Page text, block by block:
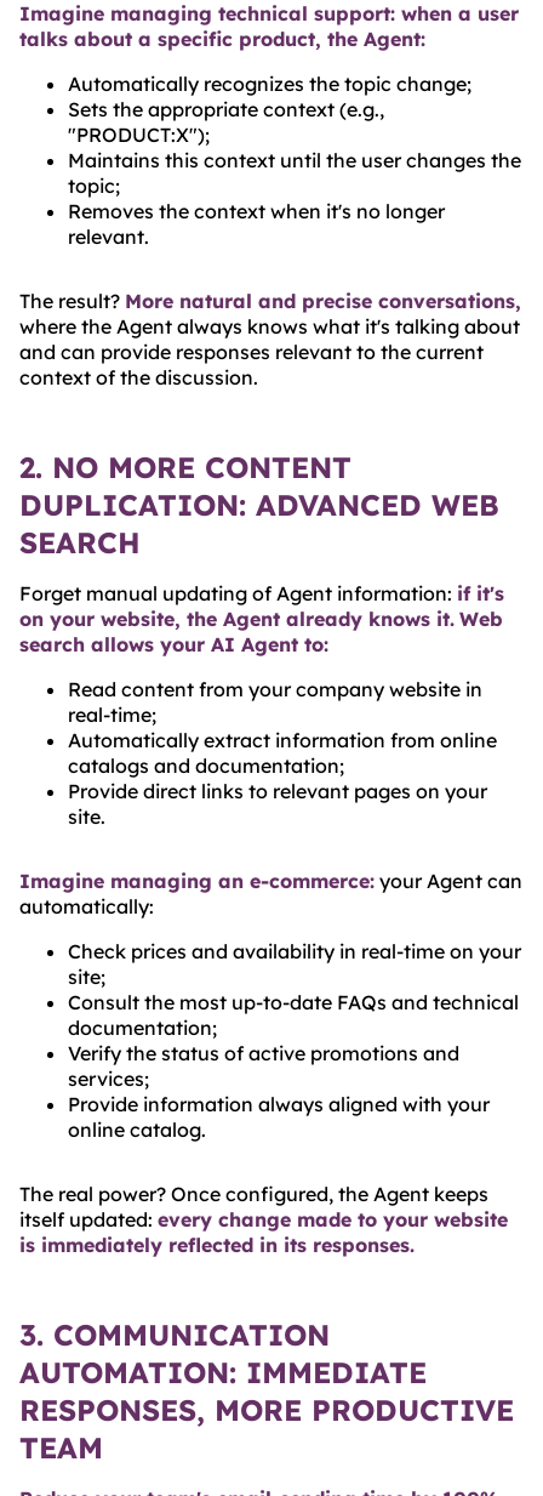
Imagine managing technical support: when a user
talks about a specific product, the Agent:
Automatically recognizes the topic change;
Sets the appropriate context (e.g.,
"PRODUCT:X");
Maintains this context until the user changes the
topic;
Removes the context when it's no longer
relevant.
The result? More natural and precise conversations,
where the Agent always knows what it's talking about
and can provide responses relevant to the current
context of the discussion.
2. NO MORE CONTENT
DUPLICATION: ADVANCED WEB
SEARCH
Forget manual updating of Agent information: if it's
on your website, the Agent already knows it. Web
search allows your AI Agent to:
Read content from your company website in
real-time;
Automatically extract information from online
catalogs and documentation;
Provide direct links to relevant pages on your
site.
Imagine managing an e-commerce: your Agent can
automatically:
Check prices and availability in real-time on your
site;
Consult the most up-to-date FAQs and technical
documentation;
Verify the status of active promotions and
services;
Provide information always aligned with your
online catalog.
The real power? Once configured, the Agent keeps
itself updated: every change made to your website
is immediately reflected in its responses.
3. COMMUNICATION
AUTOMATION: IMMEDIATE
RESPONSES, MORE PRODUCTIVE
TEAM